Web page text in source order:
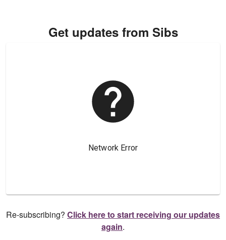
Get updates from Sibs
Re-subscribing? Click here to start receiving our updates
again.